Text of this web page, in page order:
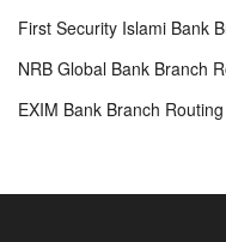
First Security Islami Bank
NRB Global Bank Branch
EXIM Bank Branch